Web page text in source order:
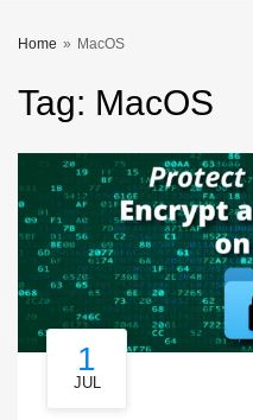
Home » MacOS
Tag: MacOS
1
JUL